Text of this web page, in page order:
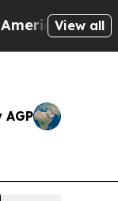
View all